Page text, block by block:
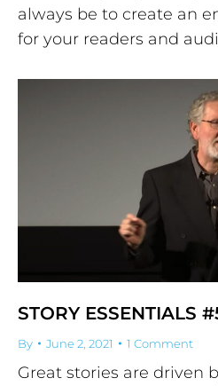
always be to create an
for your readers and
STORY ESSENTIALS
By June 2, 2021 1 Comment
Great stories are driven